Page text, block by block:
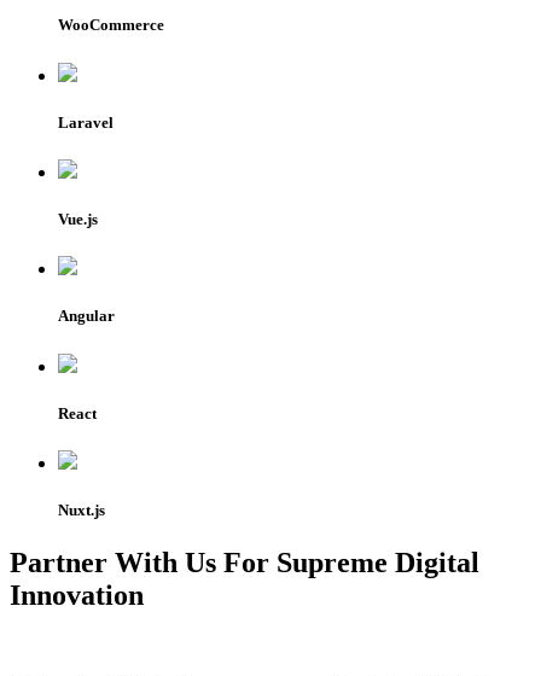
WooCommerce
Laravel
Vue.js
Angular
React
Nuxt.js
Partner With Us For Supreme Digital
Innovation